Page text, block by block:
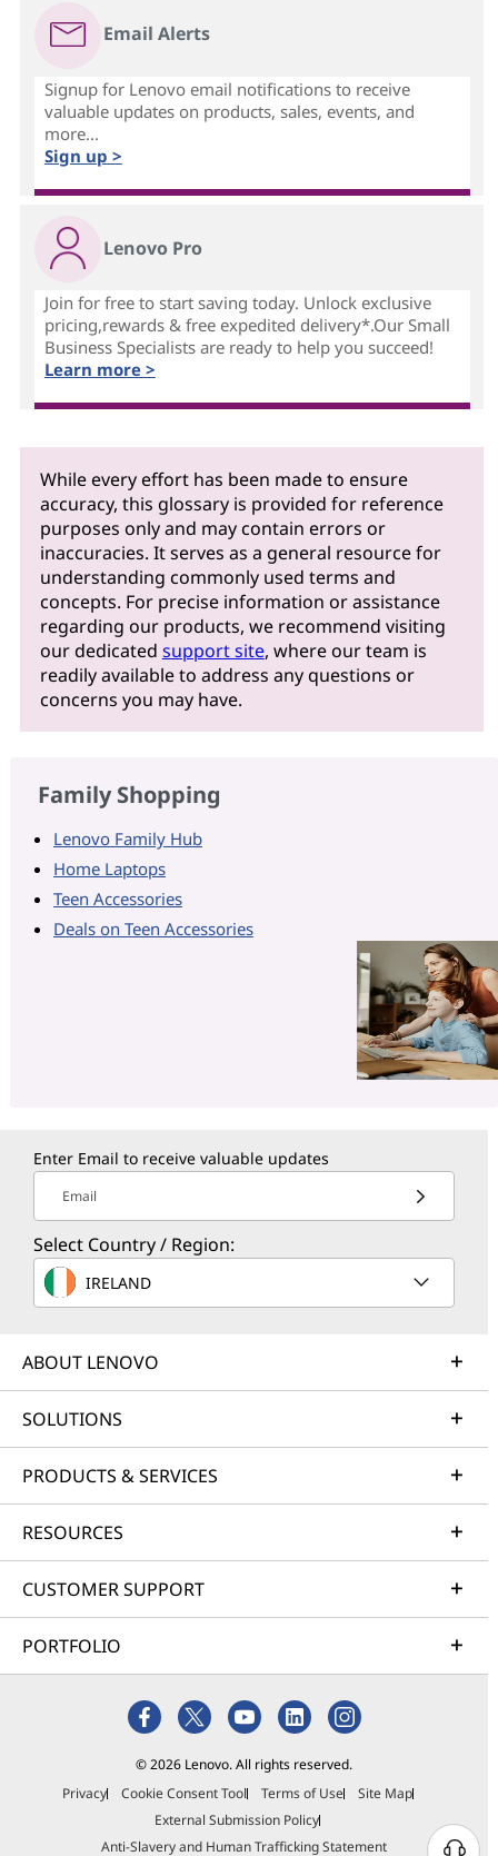
Email Alerts
Signup for Lenovo email notifications to receive
valuable updates on products, sales, events, and
more...
Sign up >
Lenovo Pro
Join for free to start saving today. Unlock exclusive
pricing,rewards & free expedited delivery*.Our Small
Business Specialists are ready to help you succeed!
Learn more >
While every effort has been made to ensure
accuracy, this glossary is provided for reference
purposes only and may contain errors or
inaccuracies. It serves as a general resource for
understanding commonly used terms and
concepts. For precise information or assistance
regarding our products, we recommend visiting
our dedicated support site, where our team is
readily available to address any questions or
concerns you may have.
Family Shopping
Lenovo Family Hub
Home Laptops
Teen Accessories
Deals on Teen Accessories
Enter Email to receive valuable updates
Email
Select Country / Region:
IRELAND
ABOUT LENOVO
SOLUTIONS
PRODUCTS & SERVICES
RESOURCES
CUSTOMER SUPPORT
PORTFOLIO
© 2026 Lenovo. All rights reserved.
Privacy
Cookie Consent Tool Terms of Use
Site Map
External Submission Policy
Anti-Slavery and Human Trafficking Statement